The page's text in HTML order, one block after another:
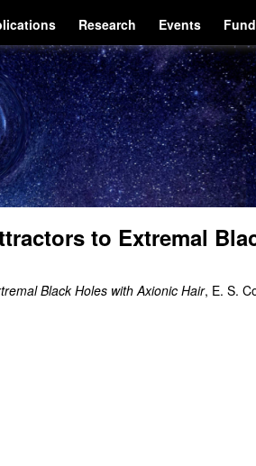
Research Events
to Extremal
Black Holes with Axionic Hair, E. S.